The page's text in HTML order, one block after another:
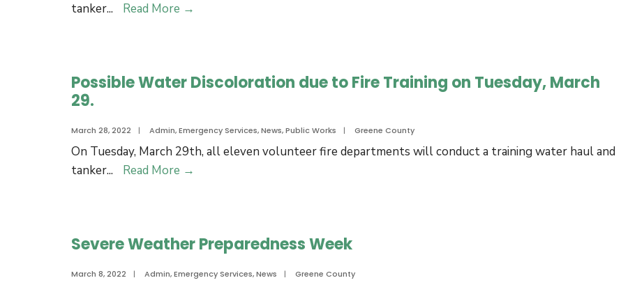
tanker... Read More →
to
on
Tuesday,
Possible Water Discoloration due to Fire Training on Tuesday, March
29.
March 28, 2022 | Admin,Emergency Services,News,Public Works | Greene County
On Tuesday, March 29th, all eleven volunteer fire departments will conduct a training water haul and
tanker... Read More →
to
Severe Weather Preparedness Week
March 8, 2022 | Admin,Emergency Services,News | Greene County